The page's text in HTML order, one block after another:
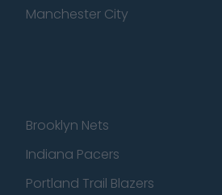
Manchester City
Brooklyn Nets
Indiana Pacers
Portland Trail Blazers